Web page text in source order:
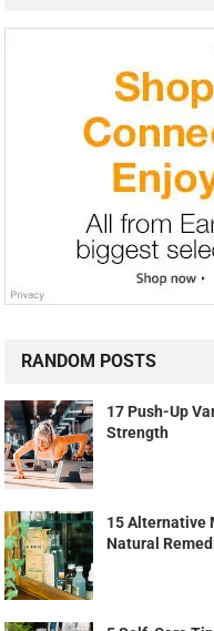
RANDOM POSTS
17 Push-Up
Strength
15 Alternative
Natural